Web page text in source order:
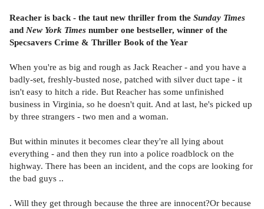
Reacher is back - the taut new thriller from the Sunday Times
and New York Times number one bestseller, winner of the
Specsavers Crime & Thriller Book of the Year
When you're as big and rough as Jack Reacher - and you have a
badly-set, freshly-busted nose, patched with silver duct tape - it
isn't easy to hitch a ride. But Reacher has some unfinished
business in Virginia, so he doesn't quit. And at last, he's picked up
by three strangers - two men and a woman.
But within minutes it becomes clear they're all lying about
everything - and then they run into a police roadblock on the
highway. There has been an incident, and the cops are looking for
the bad guys ..
. Will they get through because the three are innocent?Or because